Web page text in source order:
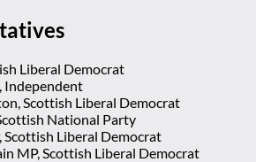
Liberal Democrat
Independent
Scottish Liberal Democrat
National Party
Scottish Liberal Democrat
MP, Scottish Liberal Democrat